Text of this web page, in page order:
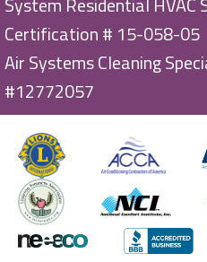
Certification # 15-058-05
Air Systems Cleaning
#12772057